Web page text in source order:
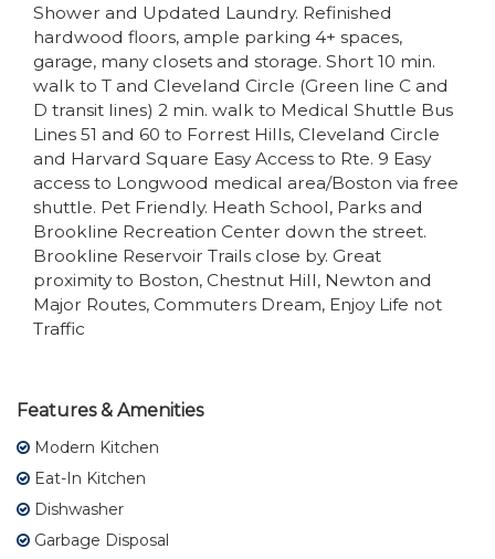
Shower and Updated Laundry. Refinished
hardwood floors, ample parking 4+ spaces,
garage, many closets and storage. Short 10 min.
walk to T and Cleveland Circle (Green line C and
D transit lines) 2 min. walk to Medical Shuttle Bus
Lines 51 and 60 to Forrest Hills, Cleveland Circle
and Harvard Square Easy Access to Rte. 9 Easy
access to Longwood medical area/Boston via free
shuttle. Pet Friendly. Heath School, Parks and
Brookline Recreation Center down the street.
Brookline Reservoir Trails close by. Great
proximity to Boston, Chestnut Hill, Newton and
Major Routes, Commuters Dream, Enjoy Life not
Traffic
Features & Amenities
Modern Kitchen
Eat-In Kitchen
Dishwasher
Garbage Disposal